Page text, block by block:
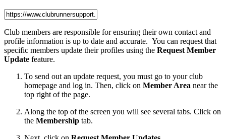
Club members are responsible for ensuring their own contact and
profile information is up to date and accurate. You can request that
specific members update their profiles using the Request Member
Update feature.
To send out an update request, you must go to your club
homepage and log in. Then, click on Member Area near the
top right of the page.
Along the top of the screen you will see several tabs. Click on
the Membership tab.